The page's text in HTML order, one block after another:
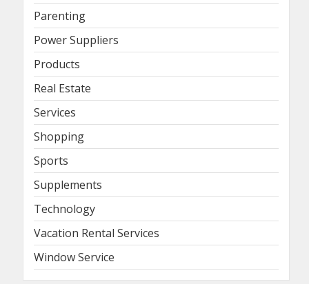
Parenting
Power Suppliers
Products
Real Estate
Services
Shopping
Sports
Supplements
Technology
Vacation Rental Services
Window Service